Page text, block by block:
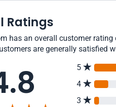
Ratings
has an overall customer
are generally satisfied
5
4
3